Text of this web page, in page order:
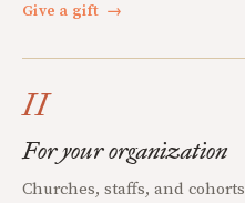
Give a gift →
II
For your organization
Churches, staffs, and